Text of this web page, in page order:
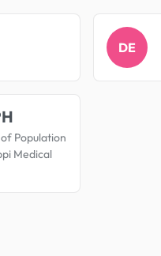
DE
Population
Medical